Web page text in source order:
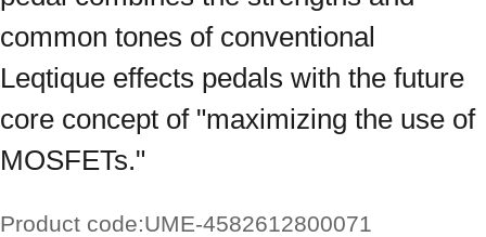
common tones of conventional
Leqtique effects pedals with the future
core concept of "maximizing the use of
MOSFETs."
Product code:UME-4582612800071